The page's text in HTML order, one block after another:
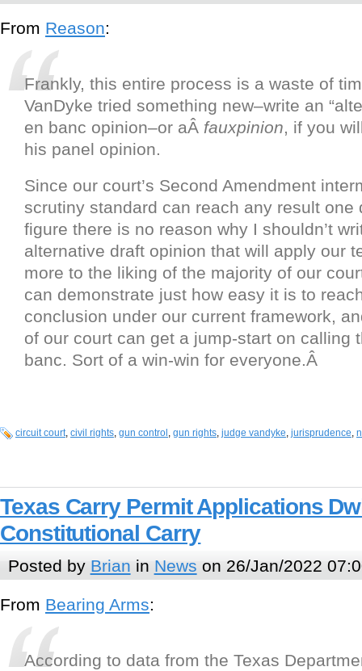
From Reason:
Frankly, this entire process is a waste of
VanDyke tried something new–write an
en banc opinion–or aÂ fauxpinion, if you
his panel opinion.
Since our court’s Second Amendment
scrutiny standard can reach any result one
figure there is no reason why I shouldn’t
alternative draft opinion that will apply our
more to the liking of the majority of our
can demonstrate just how easy it is to
conclusion under our current framework,
of our court can get a jump-start on calling
banc. Sort of a win-win for everyone.Â
circuit court, civil rights, gun control , gun rights, judge vandyke, jurisprudence,
Texas Carry Permit Applications
Constitutional Carry
Posted by Brian in News on 26/Jan/2022
From Bearing Arms:
According to data from the Texas